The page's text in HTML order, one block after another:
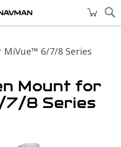
6/7/8 Series
Mount for
7/8 Series